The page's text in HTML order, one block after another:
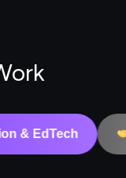
& Corporate